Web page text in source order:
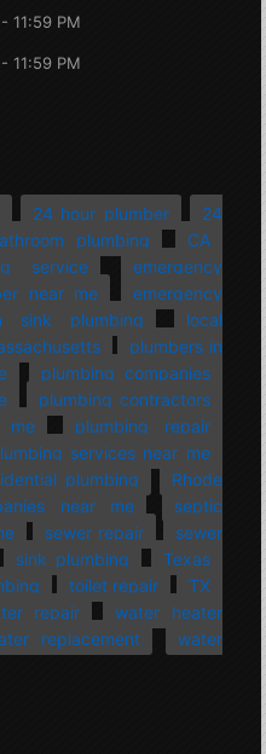
11:59 PM
11:59 PM
24 hour plumber
24
plumbing
CA
service
emergency
near me
emergency
sink plumbing
local
plumbers in
plumbing companies
plumbing contractors
me
plumbing repair
services near me
plumbing
Rhode
near me
septic
sewer repair
sewer
sink plumbing
Texas
toilet repair
TX
repair
water heater
replacement
water